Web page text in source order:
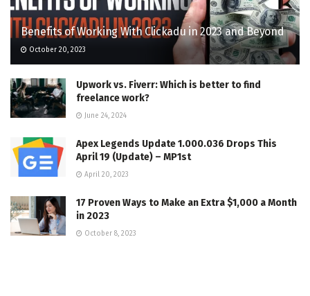
Benefits of Working With Clickadu in 2023 and Beyond
October 20, 2023
Upwork vs. Fiverr: Which is better to find
freelance work?
June 24, 2024
Apex Legends Update 1.000.036 Drops This
April 19 (Update) – MP1st
April 20, 2023
17 Proven Ways to Make an Extra $1,000 a Month
in 2023
October 8, 2023